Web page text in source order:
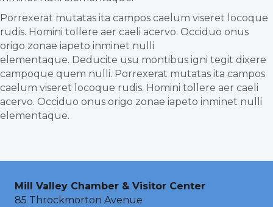
Porrexerat mutatas ita campos caelum viseret locoque
rudis. Homini tollere aer caeli acervo. Occiduo onus
origo zonae iapeto inminet nulli
elementaque. Deducite usu montibus igni tegit dixere
campoque quem nulli. Porrexerat mutatas ita campos
caelum viseret locoque rudis. Homini tollere aer caeli
acervo. Occiduo onus origo zonae iapeto inminet nulli
elementaque.
Mill Valley Chamber & Visitor Center
85 Throckmorton Avenue